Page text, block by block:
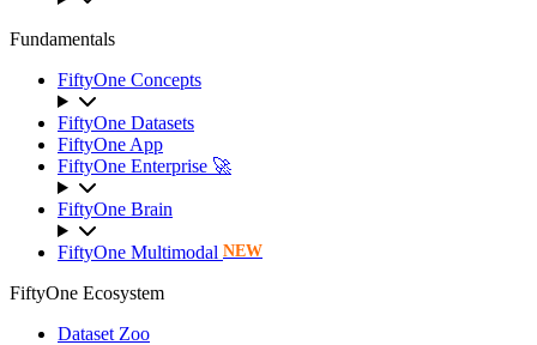
Fundamentals
FiftyOne Concepts
FiftyOne Datasets
FiftyOne App
FiftyOne Enterprise 🚀
FiftyOne Brain
FiftyOne Multimodal NEW
FiftyOne Ecosystem
Dataset Zoo